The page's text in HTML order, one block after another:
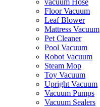
Floor Vacuum
Leaf Blower
Mattress Vacuum
Pet Cleaner
Pool Vacuum
Robot Vacuum
Steam Mop
Toy Vacuum
Upright Vacuum
Vacuum Pumps
Vacuum Sealers